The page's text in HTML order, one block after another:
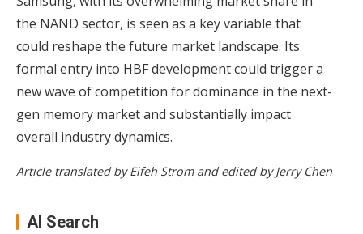
the NAND sector, is seen as a key variable that
could reshape the future market landscape. Its
formal entry into HBF development could trigger a
new wave of competition for dominance in the next-
gen memory market and substantially impact
overall industry dynamics.
Article translated by Eifeh Strom and edited by Jerry Chen
AI Search